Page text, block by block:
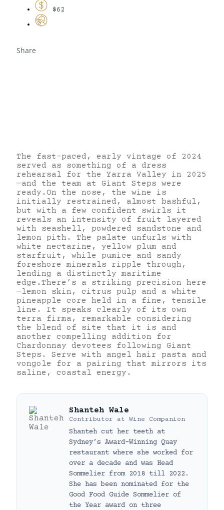
$62
Share
The fast-paced, early vintage of 2024
served as something of a dress
rehearsal for the Yarra Valley in 2025
—and the team at Giant Steps were
ready.On the nose, the wine is
initially restrained, almost bashful,
but with a few confident swirls it
reveals an intensity of fruit layered
with seashell, powdered sandstone and
lemon pith. The palate unfurls with
white nectarine, yellow plum and
starfruit, while pumice and sandy
foreshore minerals ripple through,
lending a distinctly maritime
edge.There’s a striking precision here
—lemon skin, citrus pulp and a white
pineapple core held in a fine, tensile
line. It speaks clearly of its own
terra firma, remarkable considering
the blend of site that it is and
another compelling addition for
Chardonnay devotees following Giant
Steps. Serve with angel hair pasta and
vongole for a pairing that mirrors its
saline, coastal energy.
Shanteh Wale
Contributor at Wine Companion
Shanteh cut her teeth at
Sydney’s Award-Winning Quay
restaurant where she worked for
over a decade and was Head
Sommelier from 2018 till 2022.
She has been nominated for the
Good Food Guide Sommelier of
the Year award on three